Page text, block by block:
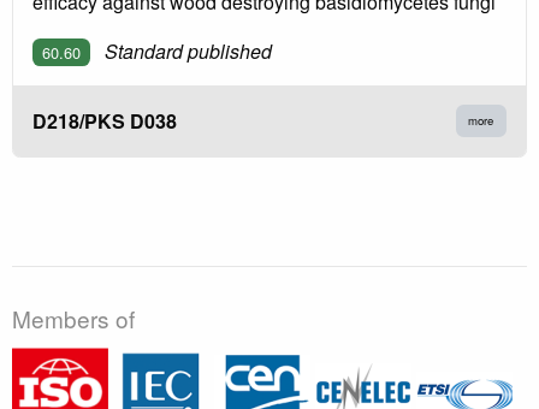
60.60 Standard published
D218/PKS D038 more
Members of